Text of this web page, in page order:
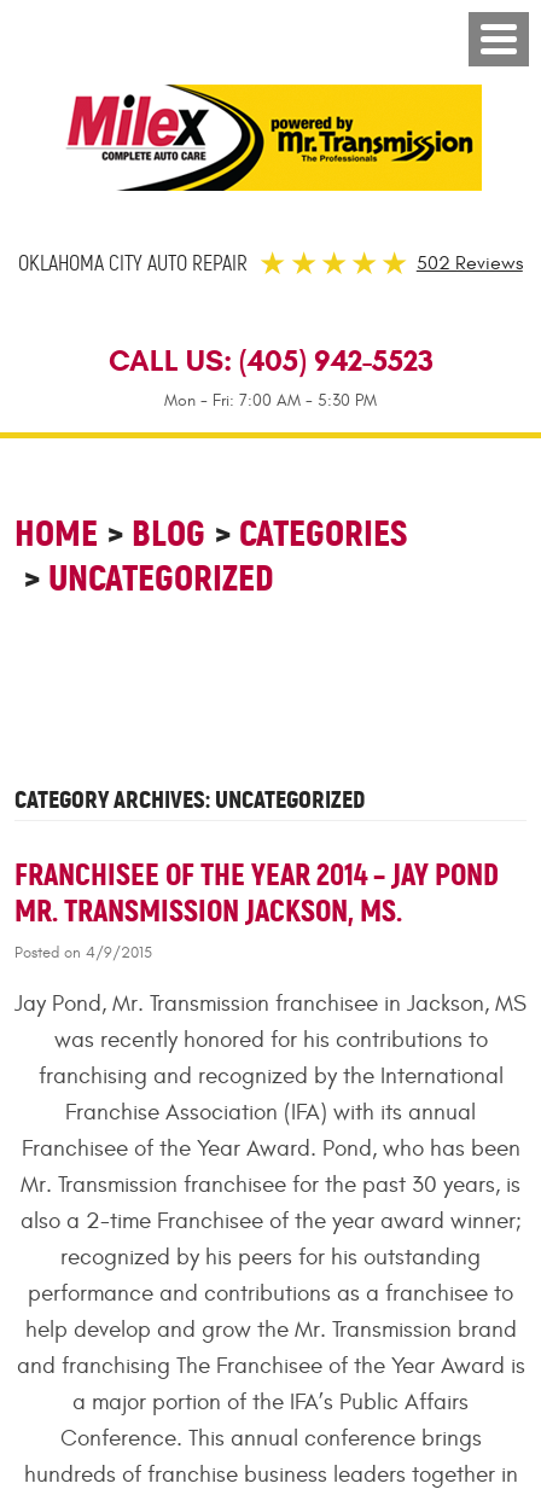
OKLAHOMA CITY AUTO REPAIR 502 Reviews
CALL US: (405) 942-5523
Mon - Fri: 7:00 AM - 5:30 PM
HOME BLOG
CATEGORIES
UNCATEGORIZED
CATEGORY ARCHIVES: UNCATEGORIZED
FRANCHISEE OF THE YEAR 2014 – JAY POND
MR. TRANSMISSION JACKSON, MS.
Posted on 4/9/2015
Jay Pond, Mr. Transmission franchisee in Jackson, MS
was recently honored for his contributions to
franchising and recognized by the International
Franchise Association (IFA) with its annual
Franchisee of the Year Award. Pond, who has been
Mr. Transmission franchisee for the past 30 years, is
also a 2-time Franchisee of the year award winner;
recognized by his peers for his outstanding
performance and contributions as a franchisee to
help develop and grow the Mr. Transmission brand
and franchising The Franchisee of the Year Award is
a major portion of the IFA’s Public Affairs
Conference. This annual conference brings
hundreds of franchise business leaders together in